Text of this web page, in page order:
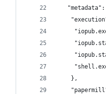
"metadata":
    },